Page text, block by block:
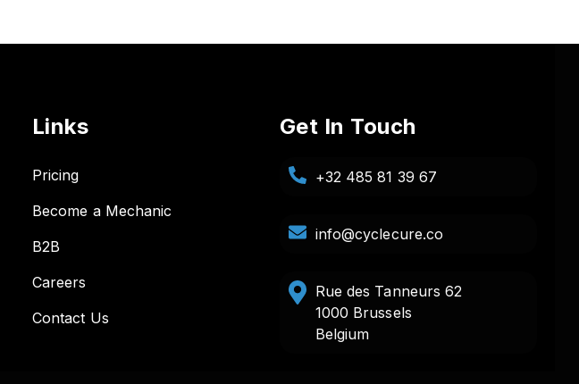
Links
Pricing
Become a Mechanic
B2B
Careers
Contact Us
Get In Touch
+32 485 81 39 67
info@cyclecure.co
Rue des Tanneurs 62
1000 Brussels
Belgium